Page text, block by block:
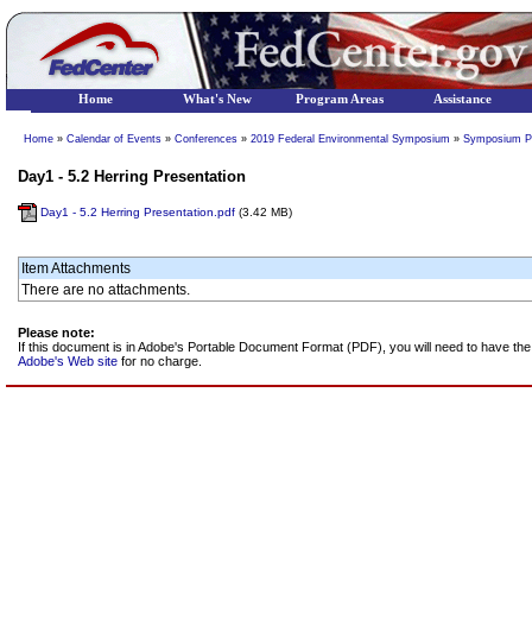
Home » Calendar of Events » Conferences » 2019 Federal Environmental Symposium » Symposium
Day1 - 5.2 Herring Presentation
Day1 - 5.2 Herring Presentation.pdf (3.42 MB)
Item Attachments
There are no attachments.
Please note:
If this document is in Adobe's Portable Document Format (PDF), you will need to have
Adobe's Web site for no charge.
Home What's New Program Areas Assistance